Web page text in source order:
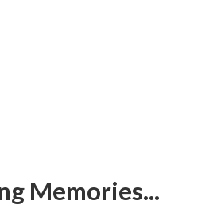
Memories...